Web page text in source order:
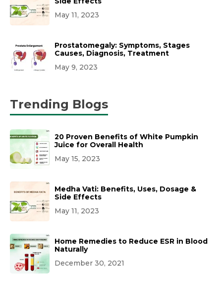
May 11, 2023
Prostatomegaly: Symptoms, Stages
Causes, Diagnosis, Treatment
May 9, 2023
Trending Blogs
20 Proven Benefits of White Pumpkin
Juice for Overall Health
May 15, 2023
Medha Vati: Benefits, Uses, Dosage &
Side Effects
May 11, 2023
Home Remedies to Reduce ESR in Blood
Naturally
December 30, 2021